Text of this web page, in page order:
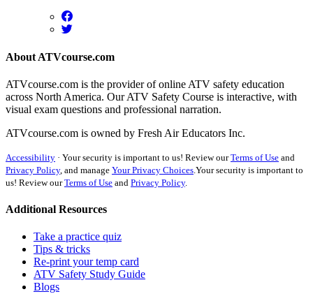
About ATVcourse.com
ATVcourse.com is the provider of online ATV safety education
across North America. Our ATV Safety Course is interactive, with
visual exam questions and professional narration.
ATVcourse.com is owned by Fresh Air Educators Inc.
Accessibility · Your security is important to us! Review ourTerms of Use and
Privacy Policy, and manage Your Privacy Choices Your security is important to
us! Review ourTerms of Use and Privacy Policy.
Additional Resources
Take a practice quiz
Tips & tricks
Re-print your temp card
ATV Safety Study Guide
Blogs